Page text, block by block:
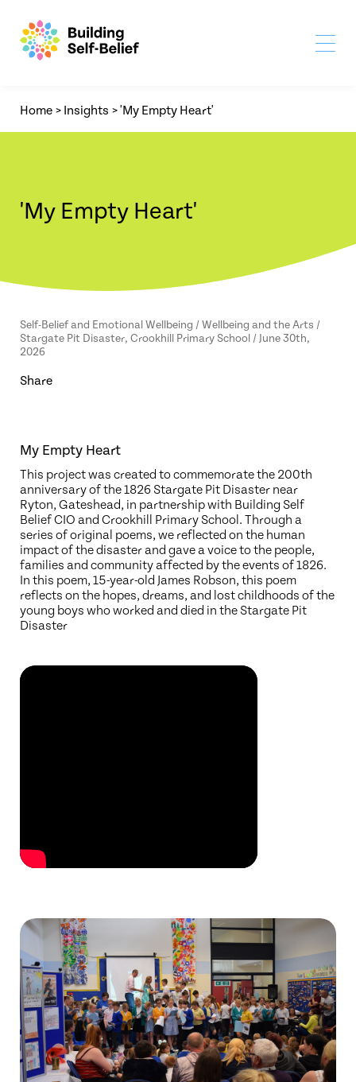
Home > Insights >'My Empty Heart'
'My Empty Heart'
Self-Belief and Emotional Wellbeing / Wellbeing and the Arts /
Stargate Pit Disaster, Crookhill Primary School / June 30th,
2026
Share
My Empty Heart
This project was created to commemorate the 200th
anniversary of the 1826 Stargate Pit Disaster near
Ryton, Gateshead, in partnership with Building Self
Belief CIO and Crookhill Primary School. Through a
series of original poems, we reflected on the human
impact of the disaster and gave a voice to the people,
families and community affected by the events of 1826.
In this poem, 15-year-old James Robson, this poem
reflects on the hopes, dreams, and lost childhoods of the
young boys who worked and died in the Stargate Pit
Disaster